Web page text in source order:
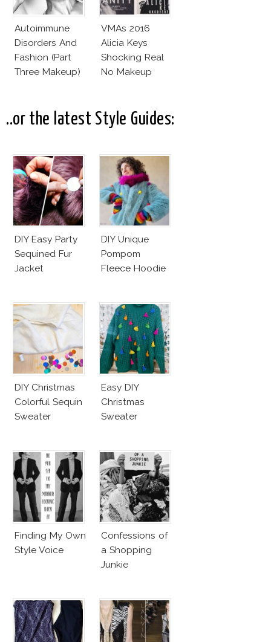
Autoimmune
Disorders And
Fashion (Part
Three Makeup)
VMAs 2016
Alicia Keys
Shocking Real
No Makeup
..or the latest Style Guides:
DIY Easy Party
Sequined Fur
Jacket
DIY Unique
Pompom
Fleece Hoodie
DIY Christmas
Colorful Sequin
Sweater
Easy DIY
Christmas
Sweater
Finding My Own
Style Voice
Confessions of
a Shopping
Junkie